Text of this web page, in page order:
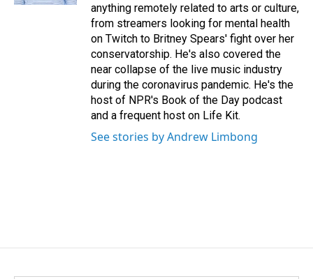
anything remotely related to arts or culture,
from streamers looking for mental health
on Twitch to Britney Spears' fight over her
conservatorship. He's also covered the
near collapse of the live music industry
during the coronavirus pandemic. He's the
host of NPR's Book of the Day podcast
and a frequent host on Life Kit.
See stories by Andrew Limbong